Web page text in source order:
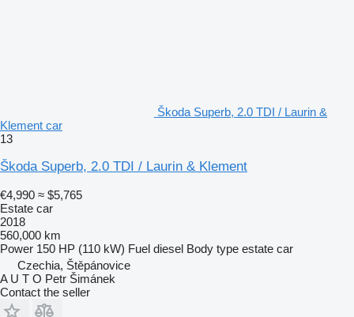
Škoda Superb, 2.0 TDI / Laurin &
Klement car
13
Škoda Superb, 2.0 TDI / Laurin & Klement
€4,990 ≈ $5,765
Estate car
2018
560,000 km
Power 150 HP (110 kW) Fuel diesel Body type estate car
Czechia, Štěpánovice
A U T O Petr Šimánek
Contact the seller